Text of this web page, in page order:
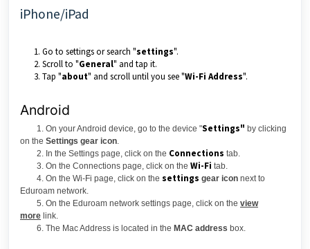
iPhone/iPad
Go to settings or search "settings".
Scroll to "General" and tap it.
Tap "about" and scroll until you see "Wi-Fi Address".
Android
1. On your Android device, go to the device "Settings" by clicking
on the Settings gear icon.
2. In the Settings page, click on the Connections tab.
3. On the Connections page, click on the Wi-Fi tab.
4. On the Wi-Fi page, click on the settings gear icon next to
Eduroam network.
5. On the Eduroam network settings page, click on the view
more link.
6. The Mac Address is located in the MAC address box.